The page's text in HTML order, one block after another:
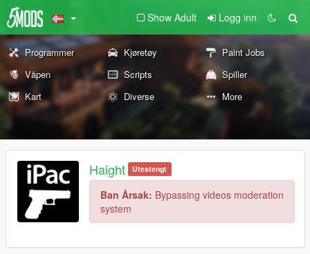
Show Adult Logg inn
Programmer Kjøretøy
Paint Jobs
Våpen
Scripts
Spiller
Kart
Diverse More
Haight Utestengt
Ban Årsak: Bypassing videos moderation
system